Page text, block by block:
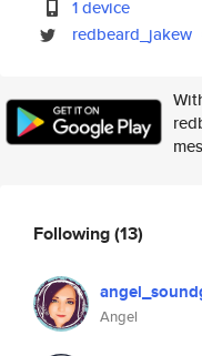
1 device
redbeard_jakew
Following(13)
Angel